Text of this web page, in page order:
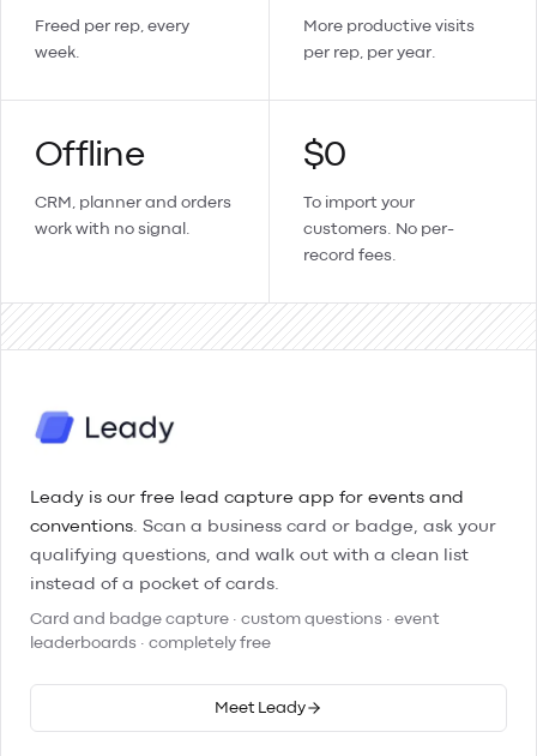
Freed per rep, every
week.
More productive visits
per rep, per year.
Offline
CRM, planner and orders
work with no signal.
$0
To import your
customers. No per-
record fees.
Leady is our free lead capture app for events and
conventions. Scan a business card or badge, ask your
qualifying questions, and walk out with a clean list
instead of a pocket of cards.
Card and badge capture · custom questions · event
leaderboards · completely free
Meet Leady